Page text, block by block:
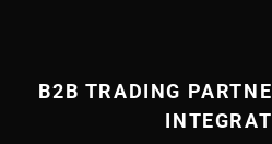
B2B TRADING